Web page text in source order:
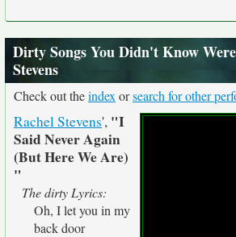
Dirty Songs You Didn't Know
Stevens
Check out theindex orsearch for other
Rachel Stevens', "I
Said Never Again
(But Here We Are)
"
The dirty Lyrics:
Oh, I let you in my
back door